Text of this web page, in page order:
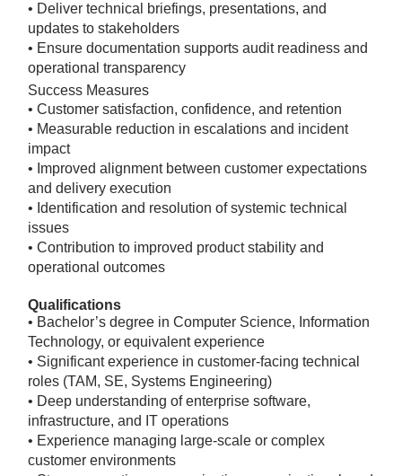
• Deliver technical briefings, presentations, and
updates to stakeholders
• Ensure documentation supports audit readiness and
operational transparency
Success Measures
• Customer satisfaction, confidence, and retention
• Measurable reduction in escalations and incident
impact
• Improved alignment between customer expectations
and delivery execution
• Identification and resolution of systemic technical
issues
• Contribution to improved product stability and
operational outcomes
Qualifications
• Bachelor’s degree in Computer Science, Information
Technology, or equivalent experience
• Significant experience in customer-facing technical
roles (TAM, SE, Systems Engineering)
• Deep understanding of enterprise software,
infrastructure, and IT operations
• Experience managing large-scale or complex
customer environments